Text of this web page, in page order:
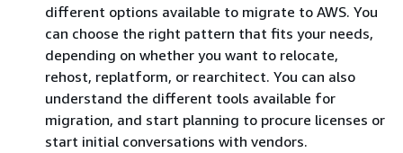
different options available to migrate to AWS. You
can choose the right pattern that fits your needs,
depending on whether you want to relocate,
rehost, replatform, or rearchitect. You can also
understand the different tools available for
migration, and start planning to procure licenses or
start initial conversations with vendors.